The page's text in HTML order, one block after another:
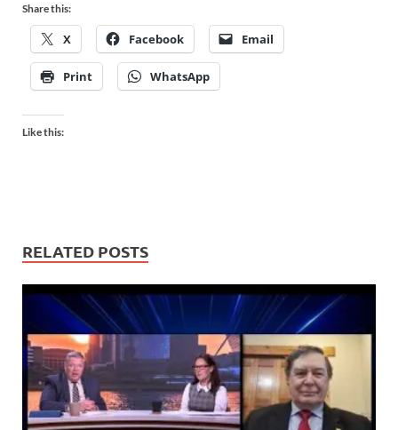
Share this:
X Facebook Email
Print WhatsApp
Like this:
RELATED POSTS